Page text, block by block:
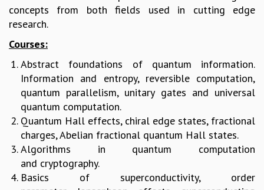
PAST
ORGANIZE A PROGRAM
INFOSYS-ICTS CHANDRASEKHAR LECTURES
INFOSYS-ICTS RAMANUJAN LECTURES
INFOSYS-ICTS TURING LECTURES
ABDUS SALAM MEMORIAL LECTURES
PUBLIC LECTURES
DISTINGUISHED LECTURES
EINSTEIN LECTURES
VISHVESHWARA LECTURES
D. D. KOSAMBI LECTURES
MADHAVA LECTURES
concepts from both fields used in cutting edge
research.
Courses:
Abstract foundations of quantum information.
Information and entropy, reversible computation,
quantum parallelism, unitary gates and universal
quantum computation.
Quantum Hall effects, chiral edge states, fractional
charges, Abelian fractional quantum Hall states.
Algorithms in quantum computation
and cryptography.
Basics of superconductivity, order